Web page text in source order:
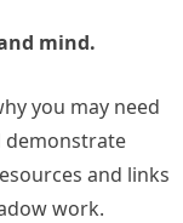
mind.
you may need
demonstrate
and links
work.